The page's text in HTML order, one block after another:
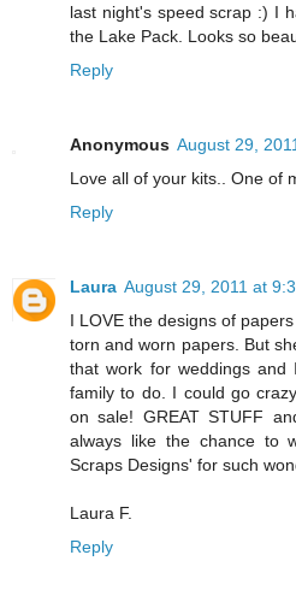
last night's speed scrap :) I
the Lake Pack. Looks so
Reply
Anonymous August 29,
Love all of your kits.. One of
Reply
Laura August 29, 2011 at
I LOVE the designs of
torn and worn papers. But
that work for weddings
family to do. I could go
on sale! GREAT STUFF
always like the chance to
Scraps Designs' for such
Laura F.
Reply